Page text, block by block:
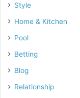
Style
Home & Kitchen
Pool
Betting
Blog
Relationship